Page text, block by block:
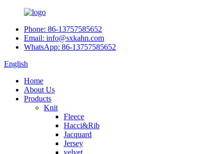
Phone: 86-13757585652
Email: info@sxkahn.com
WhatsApp: 86-13757585652
English
Home
About Us
Products
Knit
Fleece
Hacci&Rib
Jacquard
Jersey
velvet